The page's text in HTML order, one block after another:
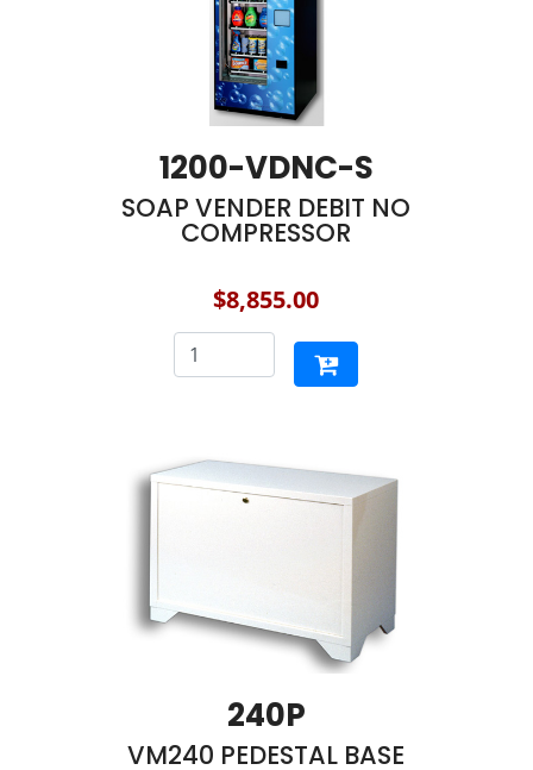
1200-VDNC-S
SOAP VENDER DEBIT NO
COMPRESSOR
$8,855.00
240P
VM240 PEDESTAL BASE